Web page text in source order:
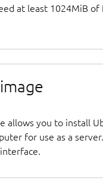
at least 1024MiB of
allows you to install
for use as a